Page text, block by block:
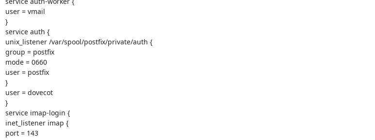
user = vmail
}
service auth {
unix_listener /var/spool/postfix/private/auth {
group = postfix
mode = 0660
user = postfix
}
user = dovecot
}
service imap-login {
inet_listener imap {
port = 143